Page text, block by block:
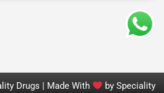
Drugs | Made With by Speciality